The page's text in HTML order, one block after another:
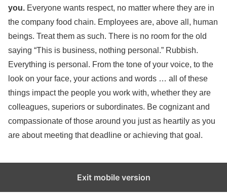
you. Everyone wants respect, no matter where they are in
the company food chain. Employees are, above all, human
beings. Treat them as such. There is no room for the old
saying “This is business, nothing personal.” Rubbish.
Everything is personal. From the tone of your voice, to the
look on your face, your actions and words … all of these
things impact the people you work with, whether they are
colleagues, superiors or subordinates. Be cognizant and
compassionate of those around you just as heartily as you
are about meeting that deadline or achieving that goal.
Exit mobile version